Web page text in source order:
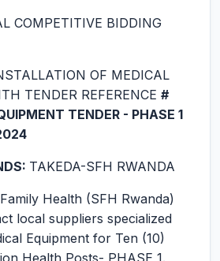
COMPETITIVE BIDDING
OF MEDICAL
TENDER REFERENCE #
TENDER - PHASE 1
TAKEDA-SFH RWANDA
Health (SFH Rwanda)
local suppliers specialized
Equipment for Ten (10)
Health Posts- PHASE 1.